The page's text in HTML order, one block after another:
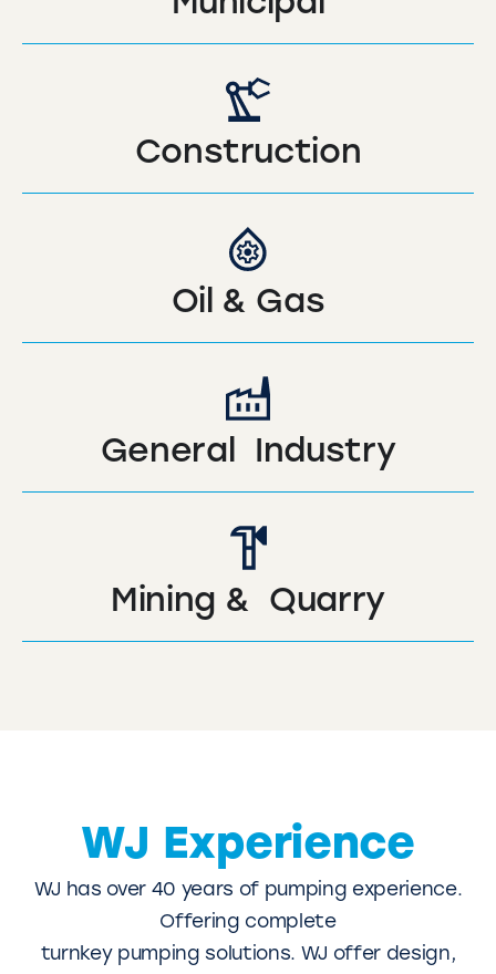
Construction
Oil & Gas
General Industry
Mining & Quarry
WJ Experience
WJ has over 40 years of pumping experience.
Offering complete
turnkey pumping solutions. WJ offer design,